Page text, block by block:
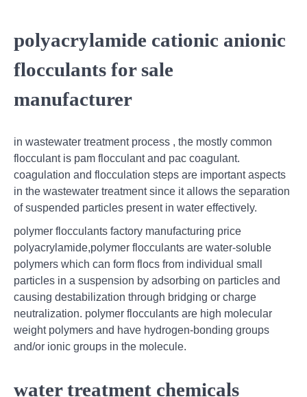
polyacrylamide cationic anionic
flocculants for sale
manufacturer
in wastewater treatment process , the mostly common
flocculant is pam flocculant and pac coagulant.
coagulation and flocculation steps are important aspects
in the wastewater treatment since it allows the separation
of suspended particles present in water effectively.
polymer flocculants factory manufacturing price
polyacrylamide,polymer flocculants are water-soluble
polymers which can form flocs from individual small
particles in a suspension by adsorbing on particles and
causing destabilization through bridging or charge
neutralization. polymer flocculants are high molecular
weight polymers and have hydrogen-bonding groups
and/or ionic groups in the molecule.
water treatment chemicals